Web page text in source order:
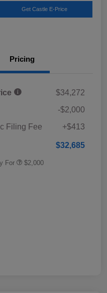
Get Castle E-Price
Pricing
$34,272
-$2,000
Filing Fee
+$413
$32,685
For $2,000